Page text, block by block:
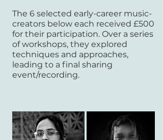
The 6 selected early-career music-
creators below each received £500
for their participation. Over a series
of workshops, they explored
techniques and approaches,
leading to a final sharing
event/recording.